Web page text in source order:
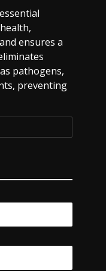
ensures a
pathogens,
preventing